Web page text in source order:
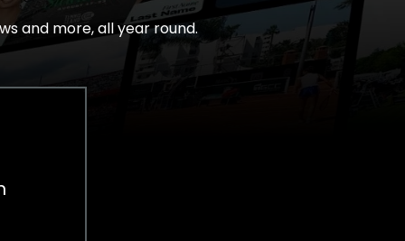
and more, all year round.